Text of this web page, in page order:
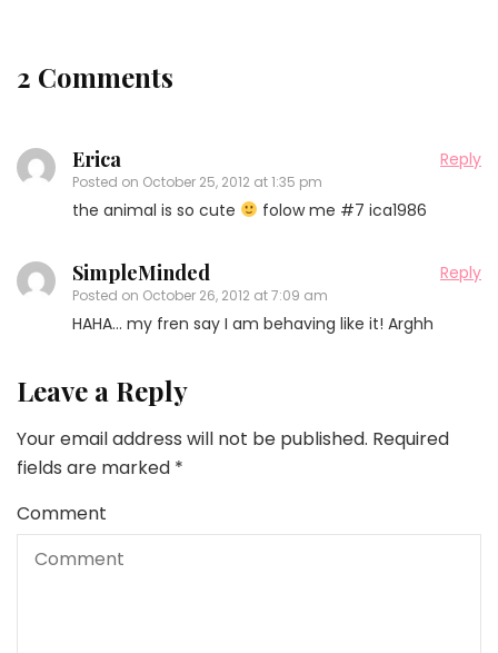
2 Comments
Erica
Posted on October 25, 2012 at 1:35 pm
Reply
the animal is so cute folow me #7 ica1986
SimpleMinded
Posted on October 26, 2012 at 7:09 am
Reply
HAHA… my fren say I am behaving like it! Arghh
Leave a Reply
Your email address will not be published. Required
fields are marked *
Comment